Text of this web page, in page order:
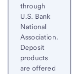
through
U.S. Bank
National
Association.
Deposit
products
are offered